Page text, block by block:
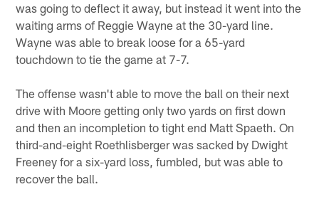
was going to deflect it away, but instead it went into the
waiting arms of Reggie Wayne at the 30-yard line.
Wayne was able to break loose for a 65-yard
touchdown to tie the game at 7-7.
The offense wasn't able to move the ball on their next
drive with Moore getting only two yards on first down
and then an incompletion to tight end Matt Spaeth. On
third-and-eight Roethlisberger was sacked by Dwight
Freeney for a six-yard loss, fumbled, but was able to
recover the ball.